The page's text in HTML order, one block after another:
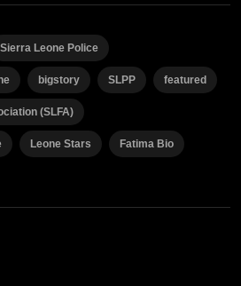
Sierra Leone Police
bigstory SLPP featured
(SLFA)
Leone Stars Fatima Bio